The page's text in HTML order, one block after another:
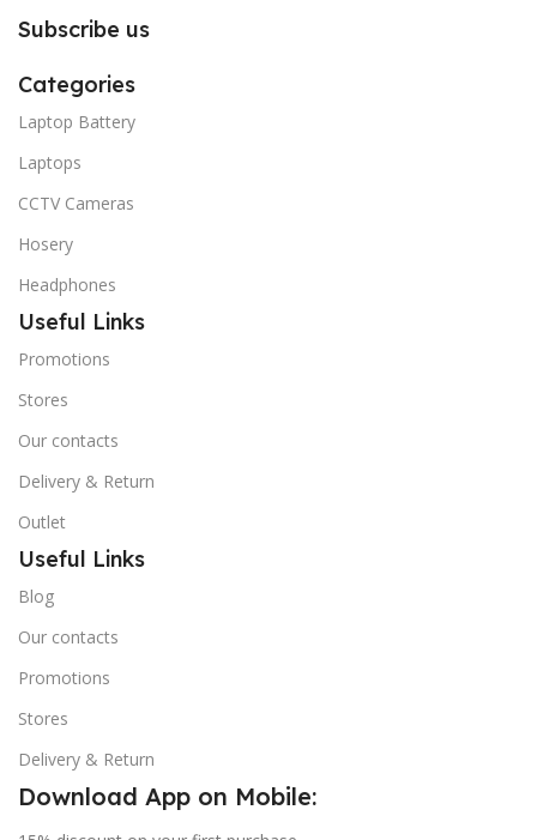
Subscribe us
Categories
Laptop Battery
Laptops
CCTV Cameras
Hosery
Headphones
Useful Links
Promotions
Stores
Our contacts
Delivery & Return
Outlet
Useful Links
Blog
Our contacts
Promotions
Stores
Delivery & Return
Download App on Mobile: